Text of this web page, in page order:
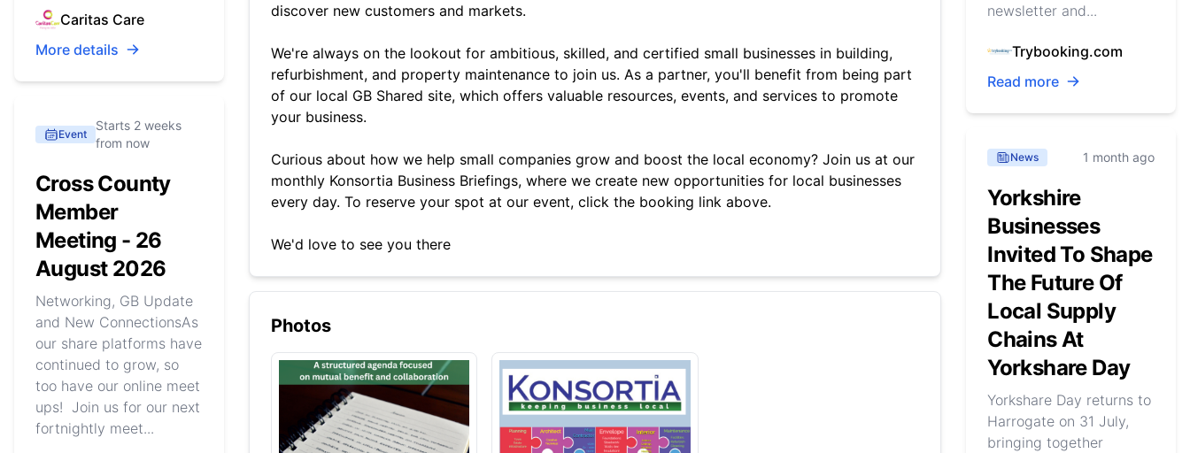
Caritas Care
More details
Event
Starts 2 weeks
from now
Cross County
Member
Meeting - 26
August 2026
Networking, GB Update
and New ConnectionsAs
our share platforms have
continued to grow, so
too have our online meet
ups! Join us for our next
fortnightly meet...
discover new customers and markets.
We're always on the lookout for ambitious, skilled, and certified small businesses in building,
refurbishment, and property maintenance to join us. As a partner, you'll benefit from being part
of our local GB Shared site, which offers valuable resources, events, and services to promote
your business.
Curious about how we help small companies grow and boost the local economy? Join us at our
monthly Konsortia Business Briefings, where we create new opportunities for local businesses
every day. To reserve your spot at our event, click the booking link above.
We'd love to see you there
Photos
newsletter and...
Trybooking.com
Read more
News 1 month ago
Yorkshire
Businesses
Invited To Shape
The Future Of
Local Supply
Chains At
Yorkshare Day
Yorkshare Day returns to
Harrogate on 31 July,
bringing together